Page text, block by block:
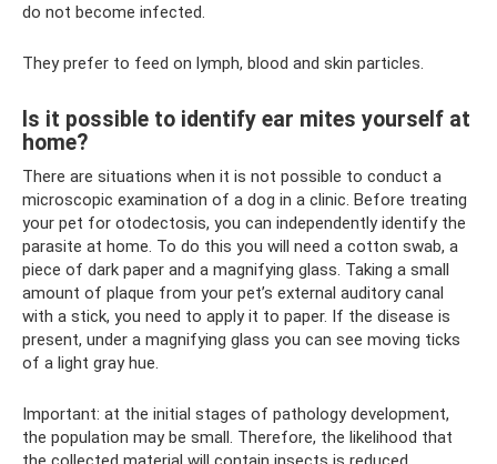
do not become infected.
They prefer to feed on lymph, blood and skin particles.
Is it possible to identify ear mites yourself at
home?
There are situations when it is not possible to conduct a
microscopic examination of a dog in a clinic. Before treating
your pet for otodectosis, you can independently identify the
parasite at home. To do this you will need a cotton swab, a
piece of dark paper and a magnifying glass. Taking a small
amount of plaque from your pet’s external auditory canal
with a stick, you need to apply it to paper. If the disease is
present, under a magnifying glass you can see moving ticks
of a light gray hue.
Important: at the initial stages of pathology development,
the population may be small. Therefore, the likelihood that